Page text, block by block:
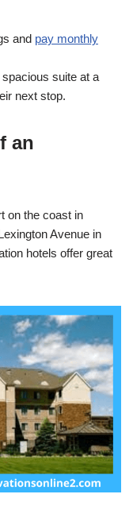
and pay monthly
suite at a
next stop.
an
on the coast in
Avenue in
hotels offer great